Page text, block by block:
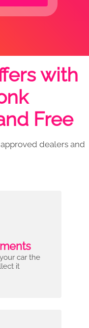
with
Free
dealers and
car the
it